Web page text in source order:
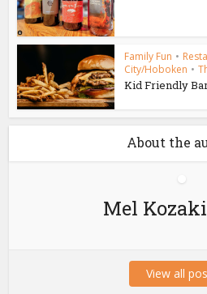
Family Fun •
City/Hoboken •
Kid Friendly
About the
Mel
View all